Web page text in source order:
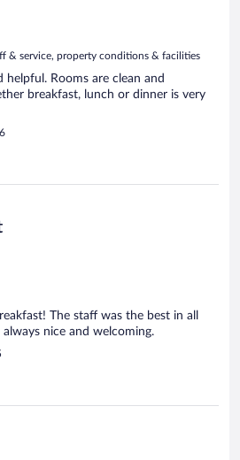
& service, property conditions & facilities
helpful. Rooms are clean and
breakfast, lunch or dinner is very
The staff was the best in all
nice and welcoming.